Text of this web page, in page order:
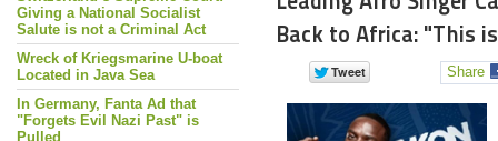
Giving a National Socialist
Salute is not a Criminal Act
Wreck of Kriegsmarine U-boat
Located in Java Sea
In Germany, Fanta Ad that
"Forgets Evil Nazi Past" is
Pulled
Back to Africa: "This
Share